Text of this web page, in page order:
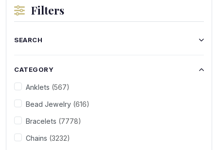
Filters
SEARCH
CATEGORY
Anklets (567)
Bead Jewelry (616)
Bracelets (7778)
Chains (3232)